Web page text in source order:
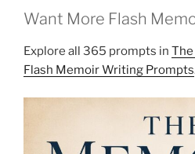
Want More Flash
Explore all 365 prompts in
Flash Memoir Writing Prompts